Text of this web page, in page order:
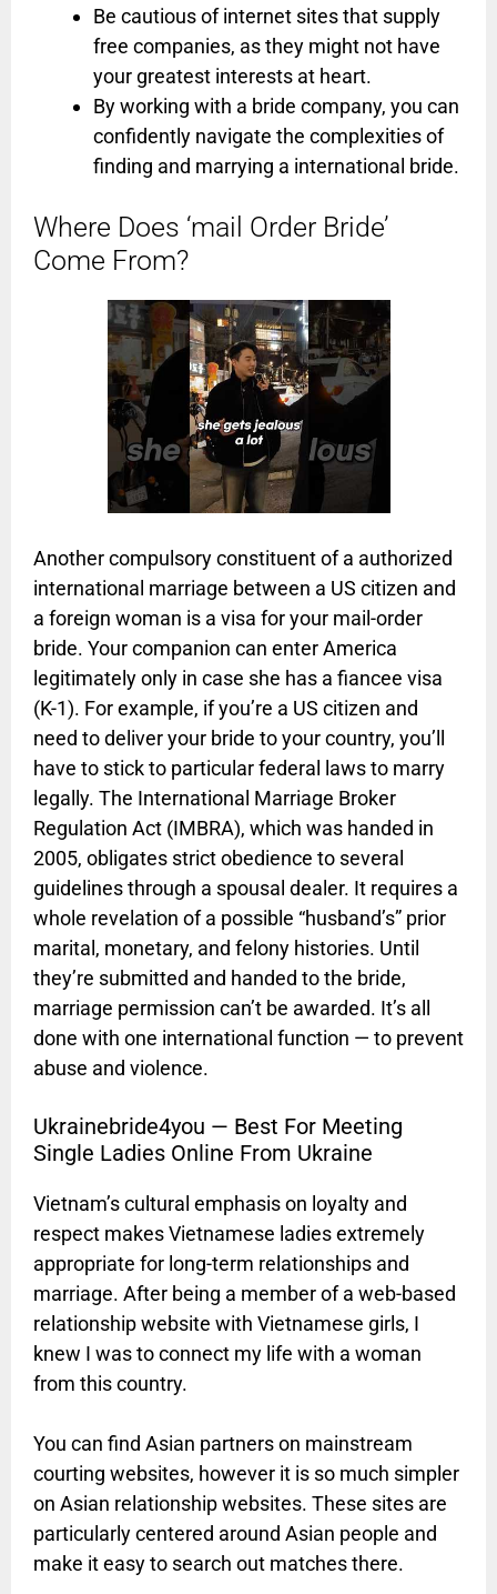
Be cautious of internet sites that supply
free companies, as they might not have
your greatest interests at heart.
By working with a bride company, you can
confidently navigate the complexities of
finding and marrying a international bride.
Where Does ‘mail Order Bride’
Come From?
Another compulsory constituent of a authorized
international marriage between a US citizen and
a foreign woman is a visa for your mail-order
bride. Your companion can enter America
legitimately only in case she has a fiancee visa
(K-1). For example, if you’re a US citizen and
need to deliver your bride to your country, you’ll
have to stick to particular federal laws to marry
legally. The International Marriage Broker
Regulation Act (IMBRA), which was handed in
2005, obligates strict obedience to several
guidelines through a spousal dealer. It requires a
whole revelation of a possible “husband’s” prior
marital, monetary, and felony histories. Until
they’re submitted and handed to the bride,
marriage permission can’t be awarded. It’s all
done with one international function — to prevent
abuse and violence.
Ukrainebride4you — Best For Meeting
Single Ladies Online From Ukraine
Vietnam’s cultural emphasis on loyalty and
respect makes Vietnamese ladies extremely
appropriate for long-term relationships and
marriage. After being a member of a web-based
relationship website with Vietnamese girls, I
knew I was to connect my life with a woman
from this country.
You can find Asian partners on mainstream
courting websites, however it is so much simpler
on Asian relationship websites. These sites are
particularly centered around Asian people and
make it easy to search out matches there.